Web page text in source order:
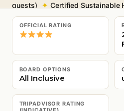
guests)
Certified Sustainable
standard)
Free Wi-Fi
OFFICIAL RATING
BOARD OPTIONS
All Inclusive
TRIPADVISOR RATING